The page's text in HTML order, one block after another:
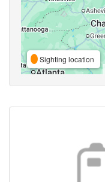
Sighting location